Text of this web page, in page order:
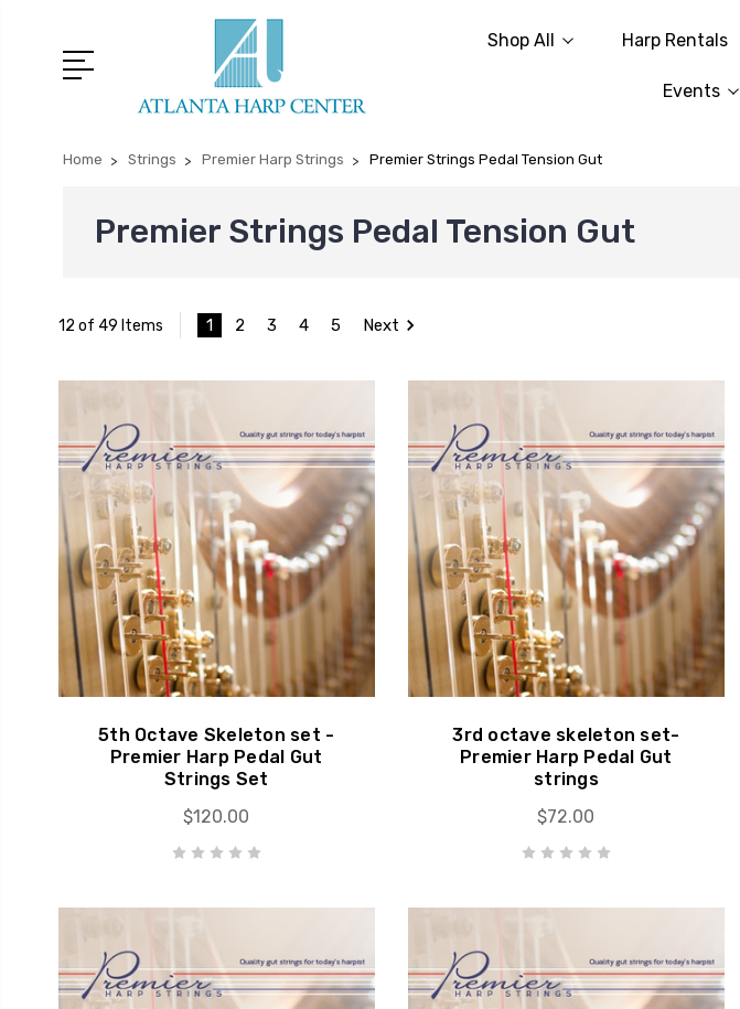
Shop All Harp Rentals
Events
Home Strings Premier Harp Strings Premier Strings Pedal Tension Gut
Premier Strings Pedal Tension Gut
12 of 49 Items 1 2 3 4 5 Next
5th Octave Skeleton set -
Premier Harp Pedal Gut
Strings Set
$120.00
3rd octave skeleton set-
Premier Harp Pedal Gut
strings
$72.00